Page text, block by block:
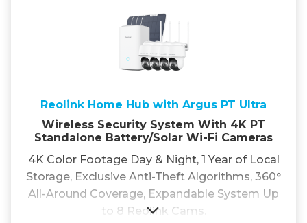
Reolink Home Hub with Argus PT Ultra
Wireless Security System With 4K PT
Standalone Battery/Solar Wi-Fi Cameras
4K Color Footage Day & Night, 1 Year of Local
Storage, Exclusive Anti-Theft Algorithms, 360°
All-Around Coverage, Expandable System Up
to 8 Reolink Cams.